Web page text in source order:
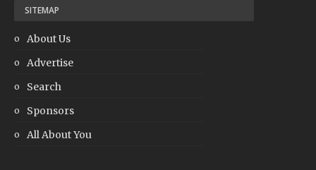
SITEMAP
About Us
Advertise
Search
Sponsors
All About You